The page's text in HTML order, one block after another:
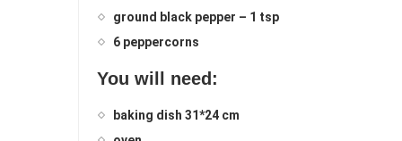
ground black pepper – 1 tsp
6 peppercorns
You will need:
baking dish 31*24 cm